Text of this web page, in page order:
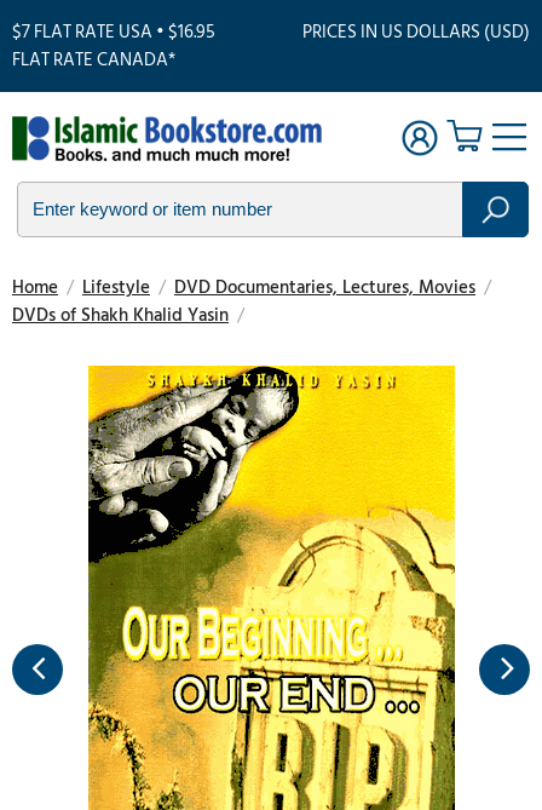
$7 FLAT RATE USA • $16.95
FLAT RATE CANADA*
PRICES IN US DOLLARS (USD)
Home / Lifestyle / DVD Documentaries, Lectures, Movies /
DVDs of Shakh Khalid Yasin /